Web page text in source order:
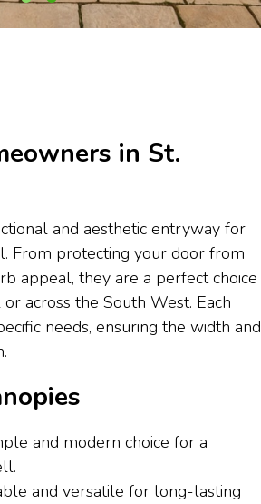
in St.
and aesthetic entryway for
From protecting your door from
appeal, they are a perfect choice
across the South West. Each
needs, ensuring the width and
and modern choice for a
and versatile for long-lasting